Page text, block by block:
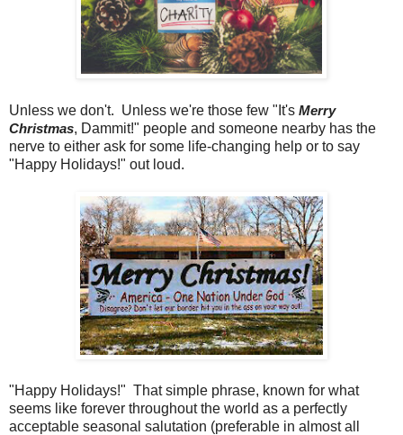
Unless we don't. Unless we're those few "It's Merry
Christmas, Dammit!" people and someone nearby has the
nerve to either ask for some life-changing help or to say
"Happy Holidays!" out loud.
"Happy Holidays!" That simple phrase, known for what
seems like forever throughout the world as a perfectly
acceptable seasonal salutation (preferable in almost all